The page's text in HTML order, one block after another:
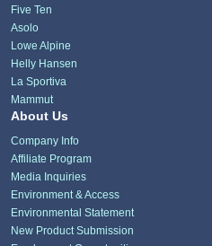
Five Ten
Asolo
Lowe Alpine
Helly Hansen
La Sportiva
Mammut
About Us
Company Info
Affiliate Program
Media Inquiries
Environment & Access
Environmental Statement
New Product Submission